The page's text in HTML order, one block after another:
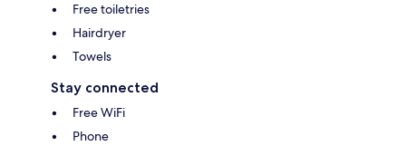
Free toiletries
Hairdryer
Towels
Stay connected
Free WiFi
Phone